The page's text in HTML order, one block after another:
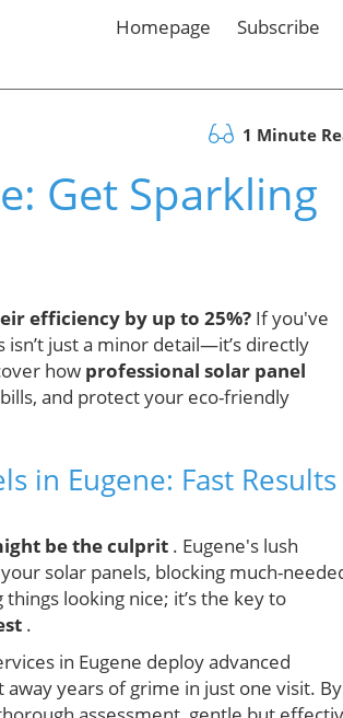
Homepage Subscribe
1 Minute
Get Sparkling
efficiency by up to 25%? If you've
just a minor detail—it’s directly
how professional solar panel
and protect your eco-friendly
in Eugene: Fast Results
be the culprit . Eugene's lush
solar panels, blocking much-
things looking nice; it’s the key to
.
in Eugene deploy advanced
years of grime in just one visit. By